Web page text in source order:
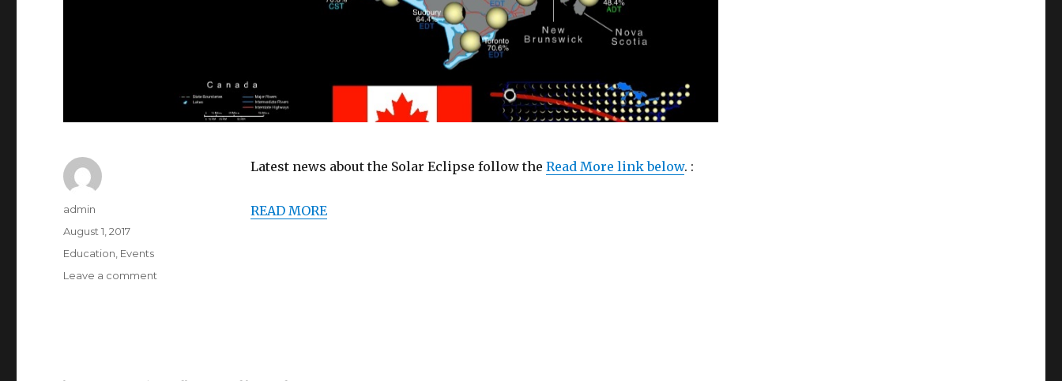
Latest news about the Solar Eclipse follow the Read More link below. :
READ MORE
Author
admin
Posted
on
August 1, 2017
Categories
Education Events
Leave a comment